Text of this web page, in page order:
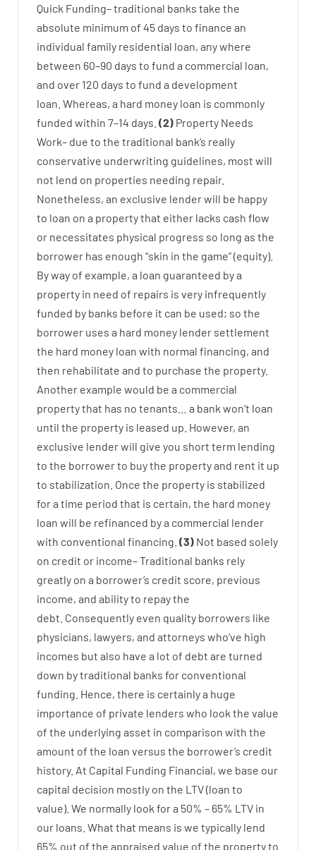
Quick Funding–traditional banks take the
absolute minimum of 45 days to finance an
individual family residential loan, anywhere
between 60–90 days to fund a commercial loan,
and over 120 days to fund a development
loan. Whereas, a hard money loan is commonly
funded within 7–14 days. (2) Property Needs
Work– due to the traditional bank‘s really
conservative underwriting guidelines, most will
not lend on properties needing repair.
Nonetheless, an exclusive lenderwill be happy
to loan on a propertythat either lacks cash flow
or necessitates physical progress so long as the
borrower has enough “skin in the game”(equity).
By way of example, a loan guaranteed bya
property in need of repairs is very infrequently
funded by banks before it can be used; so the
borrower uses a hard money lender settlement
the hard money loan with normal financing, and
then rehabilitate and to purchase the property.
Another example would be a commercial
propertythat has no tenants a bank won’t loan
until the property is leased up However, an
exclusive lenderwill give you short term lending
to the borrowerto buythe propertyand rent it up
to stabilization Once the property is stabilized
fora time period that is certain, the hard money
loan will be refinanced bya commercial lender
with conventional financing (3) Not based solely
on credit or income–Traditional banks rely
greatly on a borrower’s credit score, previous
income, and abilityto repaythe
debt. Consequently even quality borrowers like
physicians, lawyers, and attorneys who’ve high
incomes but also have a lot of debt are turned
down bytraditional banks for conventional
funding Hence, there is certainlya huge
importance of private lenders who look the value
of the underlying asset in comparison with the
amount of the loan versus the borrower’s credit
history. At Capital Funding Financial, we base our
capital decision mostly on the LTV(loan to
value). We normally look fora 50% – 65% LTV in
our loans. What that means is we typically lend
65% out of the appraised value of the propertyto